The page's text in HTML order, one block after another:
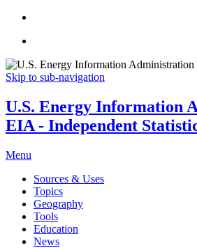
Skip to sub-navigation
U.S. Energy Information
EIA - Independent
Menu
Sources & Uses
Topics
Geography
Tools
Education
News